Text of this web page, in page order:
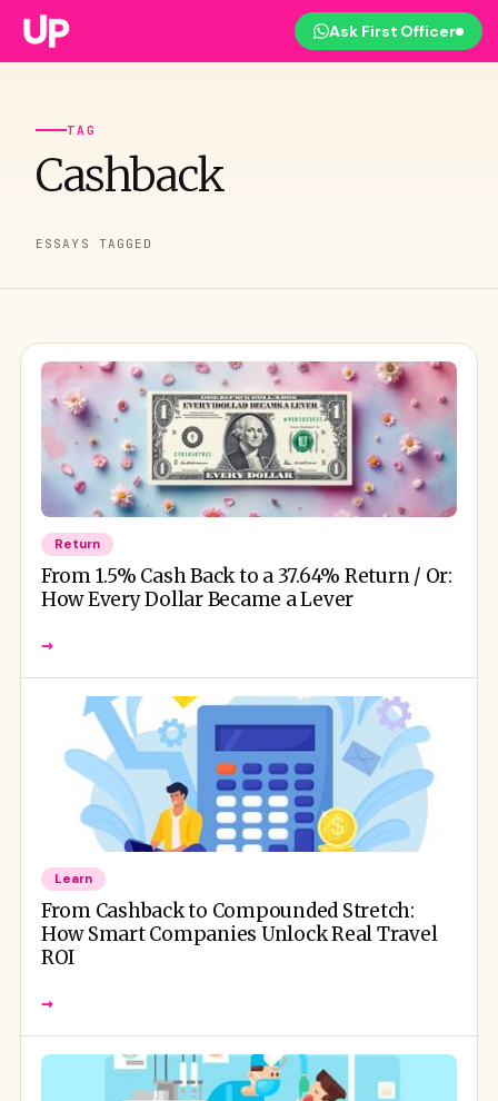
Ask First Officer
TAG
Cashback
ESSAYS TAGGED
Return
From 1.5% Cash Back to a 37.64% Return / Or:
How Every Dollar Became a Lever
→
Learn
From Cashback to Compounded Stretch:
How Smart Companies Unlock Real Travel
ROI
→